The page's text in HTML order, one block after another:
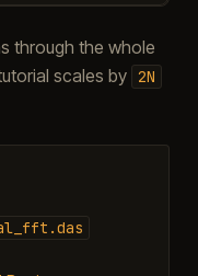
through the whole
scales by 2N